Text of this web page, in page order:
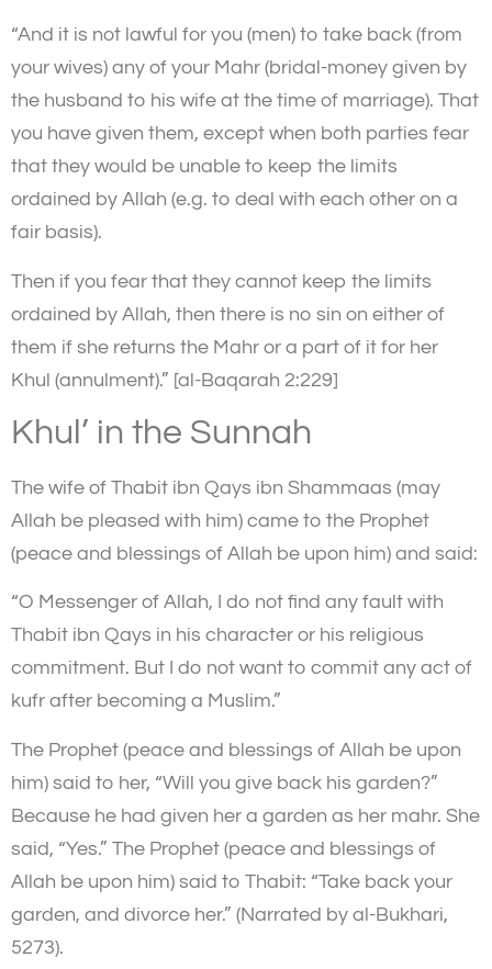
“And it is not lawful for you (men) to take back (from
your wives) any of your Mahr (bridal-money given by
the husband to his wife at the time of marriage). That
you have given them, except when both parties fear
that they would be unable to keep the limits
ordained by Allah (e.g. to deal with each other on a
fair basis).
Then if you fear that they cannot keep the limits
ordained by Allah, then there is no sin on either of
them if she returns the Mahr or a part of it for her
Khul (annulment).” [al-Baqarah 2:229]
Khul’ in the Sunnah
The wife of Thabit ibn Qays ibn Shammaas (may
Allah be pleased with him) came to the Prophet
(peace and blessings of Allah be upon him) and said:
“O Messenger of Allah, I do not find any fault with
Thabit ibn Qays in his character or his religious
commitment. But I do not want to commit any act of
kufr after becoming a Muslim.”
The Prophet (peace and blessings of Allah be upon
him) said to her, “Will you give back his garden?”
Because he had given her a garden as her mahr. She
said, “Yes.” The Prophet (peace and blessings of
Allah be upon him) said to Thabit: “Take back your
garden, and divorce her.” (Narrated by al-Bukhari,
5273).